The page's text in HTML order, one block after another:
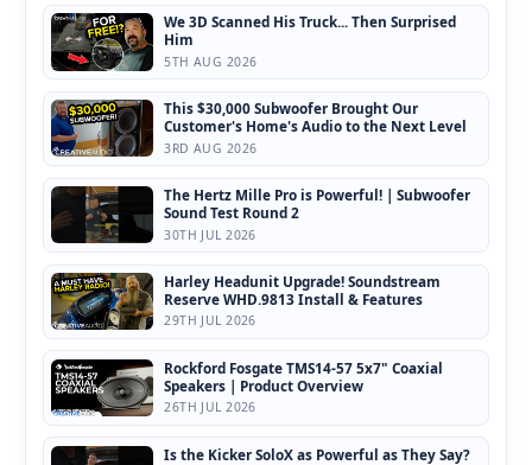
We 3D Scanned His Truck... Then Surprised
Him
5TH AUG 2026
This $30,000 Subwoofer Brought Our
Customer's Home's Audio to the Next Level
3RD AUG 2026
The Hertz Mille Pro is Powerful! | Subwoofer
Sound Test Round 2
30TH JUL 2026
Harley Headunit Upgrade! Soundstream
Reserve WHD.9813 Install & Features
29TH JUL 2026
Rockford Fosgate TMS14-57 5x7" Coaxial
Speakers | Product Overview
26TH JUL 2026
Is the Kicker SoloX as Powerful as They Say?